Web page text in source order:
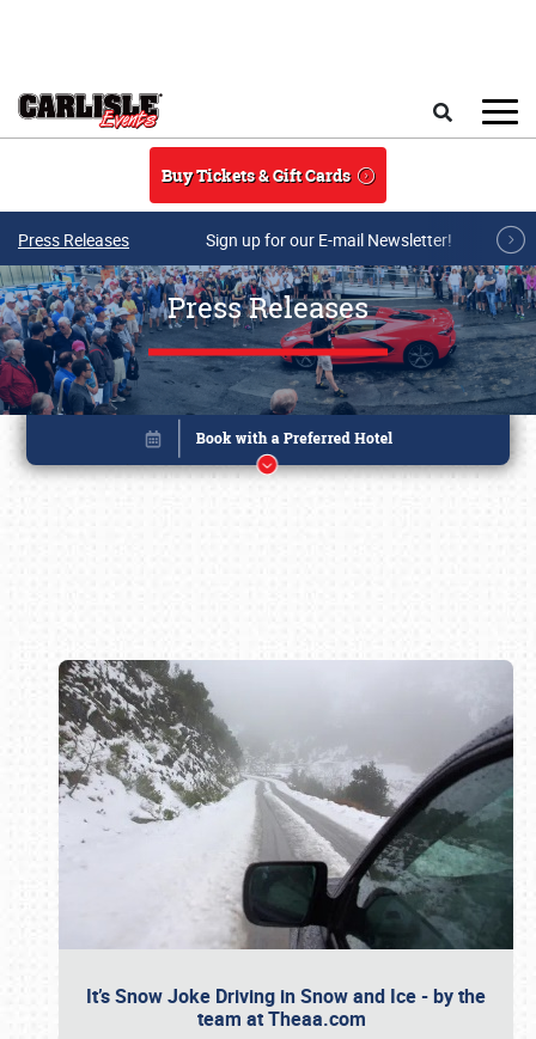
Buy Tickets & Gift Cards
Press Releases Sign up for our E-mail Newsletter!
Press Releases
It’s Snow Joke Driving in Snow and Ice - by the
team at Theaa.com
Book online or call (800) 216-1876